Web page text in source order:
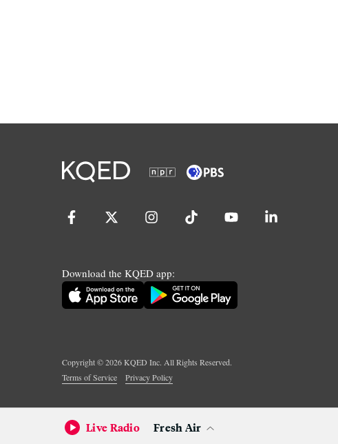
Download the KQED app:
Copyright ©2026KQED Inc. All Rights Reserved.
Terms of Service
Privacy Policy
Live Radio Fresh Air